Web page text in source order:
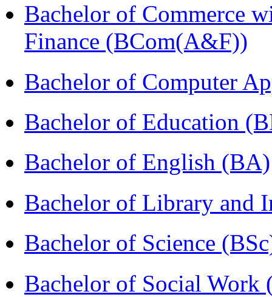
Bachelor of Commerce
Finance (BCom(A&F))
Bachelor of Computer
Bachelor of Education
Bachelor of English (BA)
Bachelor of Library and
Bachelor of Science
Bachelor of Social Work